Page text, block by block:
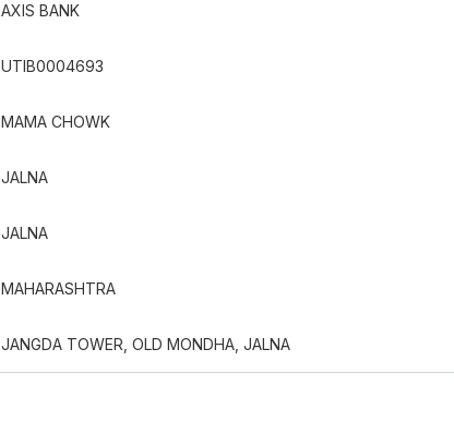
AXIS BANK
UTIB0004693
MAMA CHOWK
JALNA
JALNA
MAHARASHTRA
JANGDA TOWER, OLD MONDHA, JALNA